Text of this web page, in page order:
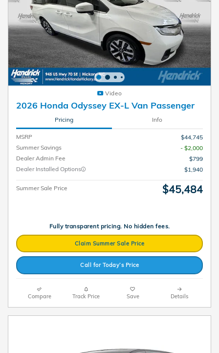
Video
2026 Honda Odyssey EX-L Van Passenger
Pricing Info
MSRP
$44,745
Summer Savings
- $2,000
Dealer Admin Fee
$799
Dealer Installed Options
$1,940
Summer Sale Price $45,484
Fully transparent pricing. No hidden fees.
Claim Summer Sale Price
Call for Today’s Price
Compare Track Price Save Details